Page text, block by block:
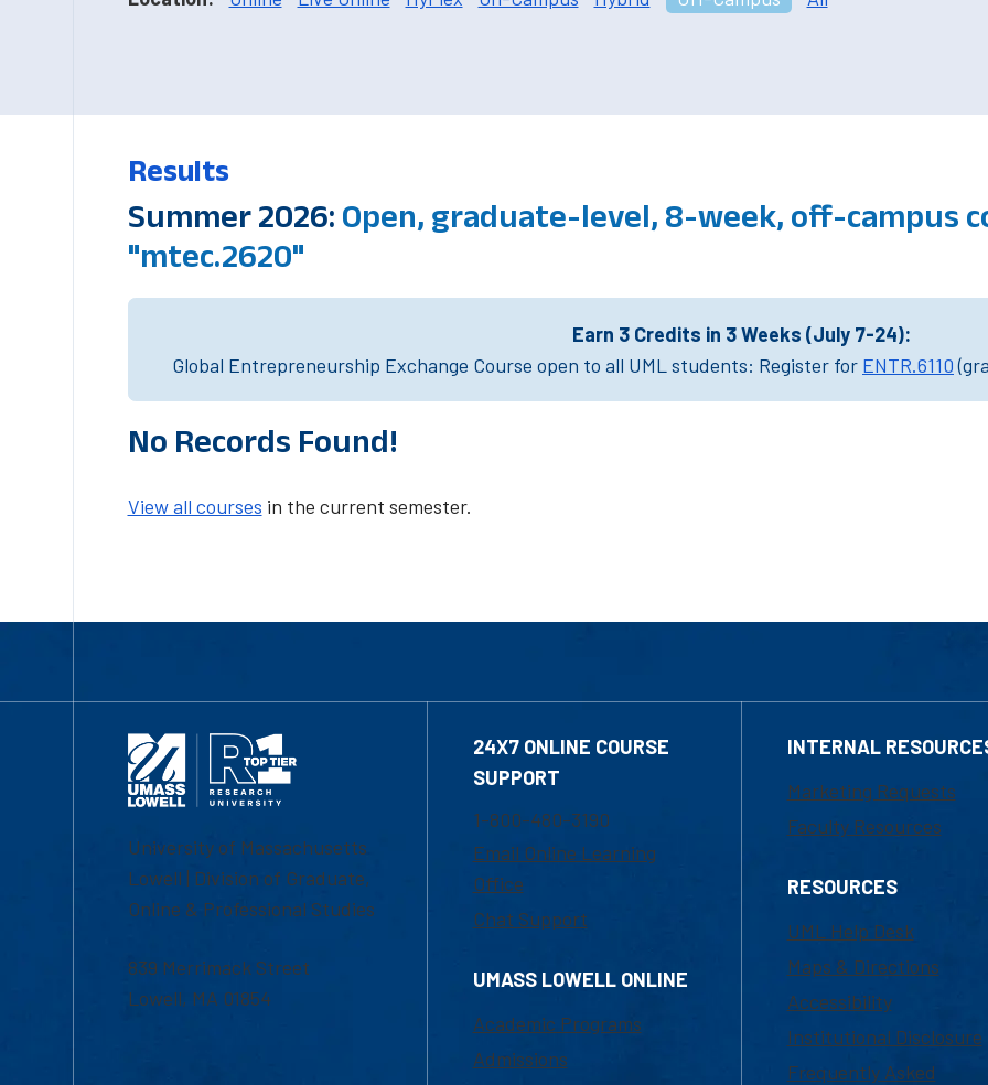
Results
Summer 2026: Open, graduate-level, 8-week, off-campus
"mtec.2620"
Earn 3 Credits in 3 Weeks (July 7-24):
Global Entrepreneurship Exchange Course open to all UML students: Register for ENTR.6110
No Records Found!
View all courses in the current semester.
University of Massachusetts
Lowell | Division of Graduate,
Online & Professional Studies
839 Merrimack Street
Lowell, MA 01854
24X7 ONLINE COURSE
SUPPORT
1-800-480-3190
Email Online Learning
Office
Chat Support
UMASS LOWELL ONLINE
Academic Programs
Admissions
INTERNAL
Marketing Requests
Faculty Resources
RESOURCES
UML Help Desk
Maps & Directions
Accessibility
Institutional Disclosure
Frequently Asked